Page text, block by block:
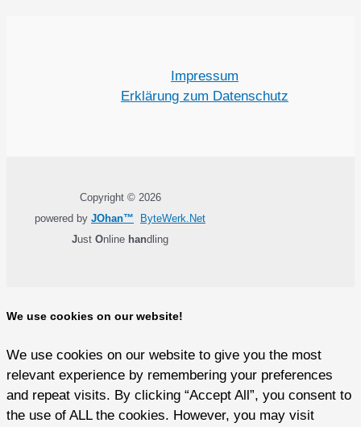
Impressum
Erklärung zum Datenschutz
Copyright © 2026
powered by JOhan™
ByteWerk.Net
Just Online handling
We use cookies on our website!
We use cookies on our website to give you the most
relevant experience by remembering your preferences
and repeat visits. By clicking “Accept All”, you consent to
the use of ALL the cookies. However, you may visit